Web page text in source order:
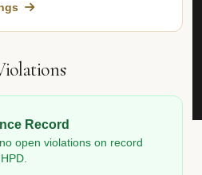
Record
open violations on record